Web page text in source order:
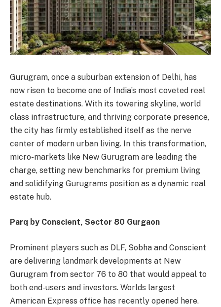
Gurugram, once a suburban extension of Delhi, has
now risen to become one of India’s most coveted real
estate destinations. With its towering skyline, world
class infrastructure, and thriving corporate presence,
the city has firmly established itself as the nerve
center of modern urban living. In this transformation,
micro-markets like New Gurugram are leading the
charge, setting new benchmarks for premium living
and solidifying Gurugrams position as a dynamic real
estate hub.
Parq by Conscient, Sector 80 Gurgaon
Prominent players such as DLF, Sobha and Conscient
are delivering landmark developments at New
Gurugram from sector 76 to 80 that would appeal to
both end-users and investors. Worlds largest
American Express office has recently opened here.